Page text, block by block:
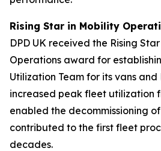
Rising Star in Mobility
DPD UK received the Rising
Operations award for
Utilization Team for its vans and
increased peak fleet utilization
enabled the decommissioning
contributed to the first fleet
decades.